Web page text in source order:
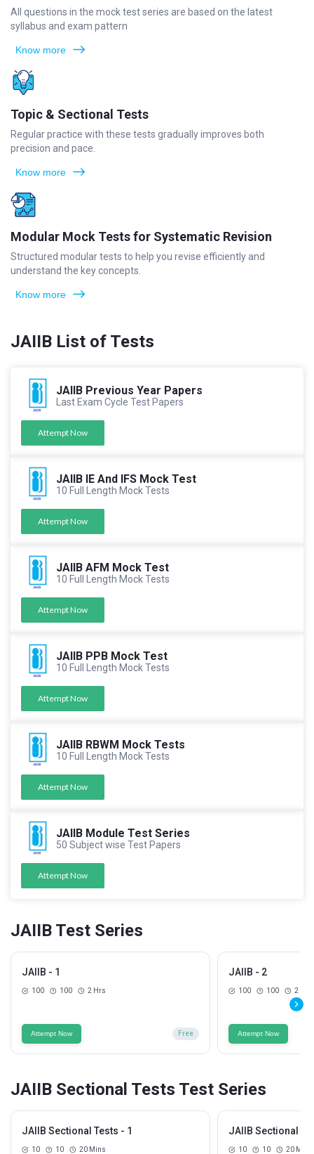
All questions in the mock test series are based on the latest
syllabus and exam pattern
Know more
Topic & Sectional Tests
Regular practice with these tests gradually improves both
precision and pace.
Know more
Modular Mock Tests for Systematic Revision
Structured modular tests to help you revise efficiently and
understand the key concepts.
Know more
JAIIB List of Tests
JAIIB Previous Year Papers
Last Exam Cycle Test Papers
Attempt Now
JAIIB IE And IFS Mock Test
10 Full Length Mock Tests
Attempt Now
JAIIB AFM Mock Test
10 Full Length Mock Tests
Attempt Now
JAIIB PPB Mock Test
10 Full Length Mock Tests
Attempt Now
JAIIB RBWM Mock Tests
10 Full Length Mock Tests
Attempt Now
JAIIB Module Test Series
50 Subject wise Test Papers
Attempt Now
JAIIB Test Series
JAIIB - 1
100 100 2 Hrs
Attempt Now Free
JAIIB - 2
100 100 2 Hrs
Attempt Now
JAIIB Sectional Tests Test Series
JAIIB Sectional Tests - 1
10 10 20 Mins
JAIIB Sectional
10 10 20 Mins